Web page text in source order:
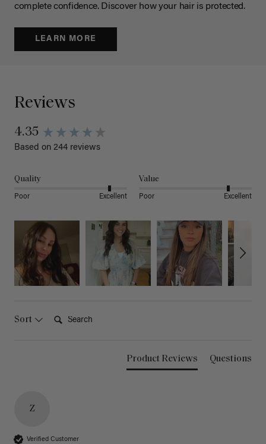
complete confidence. Discover how your hair is protected.
LEARN MORE
Reviews
4.35
Based on 244 reviews
Quality
Poor Excellent
Value
Poor Excellent
Sort
Product Reviews Questions
Z
Verified Customer